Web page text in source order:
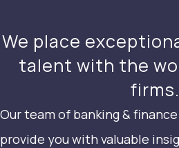
We place
talent with the
firms.
Our team of banking &
provide you with valuable